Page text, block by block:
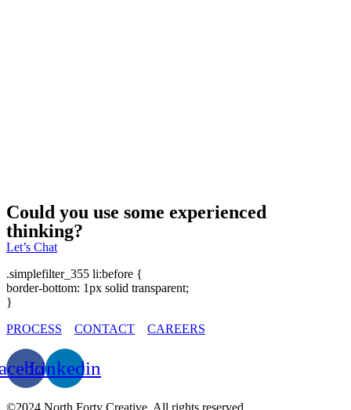
Could you use some experienced
thinking?
Let’s Chat
.simplefilter_355 li:before {
border-bottom: 1px solid transparent;
}
PROCESS
CONTACT CAREERS
Linkedin
©2024 North Forty Creative. All rights reserved.